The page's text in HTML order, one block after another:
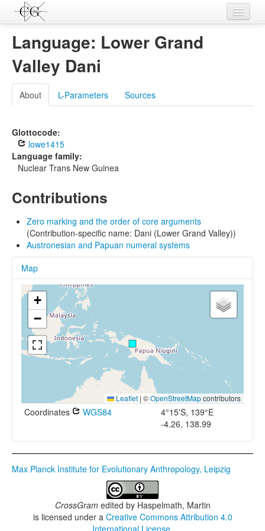
Languages
L-Parameters
Constructions
Examples
Topics
Language: Lower Grand
Valley Dani
About L-Parameters Sources
Glottocode:
lowe1415
Language family:
Nuclear Trans New Guinea
Contributions
Zero marking and the order of core arguments
(Contribution-specific name: Dani (Lower Grand Valley))
Austronesian and Papuan numeral systems
Map
+
−
Leaflet | ©OpenStreetMapcontributors
Coordinates WGS84
4°15'S, 139°E
-4.26, 138.99
Max Planck Institute for Evolutionary Anthropology, Leipzig
CrossGramedited by Haspelmath, Martin
is licensed under a Creative Commons Attribution 4.0
International License